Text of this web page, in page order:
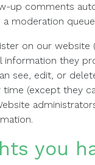
up comments
moderation
on our website
information they
see, edit, or
(except they
you